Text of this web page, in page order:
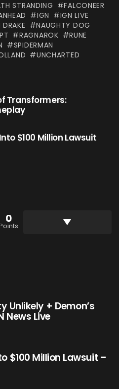
STRANDING
FALCONEER
IGN
IGN LIVE
NAUGHTY DOG
PT RAGNAROK
RUNE
SPIDERMAN
UNCHARTED
Transformers:
$100 Million Lawsuit
0
Unlikely + Demon’s
News Live
$100 Million Lawsuit –